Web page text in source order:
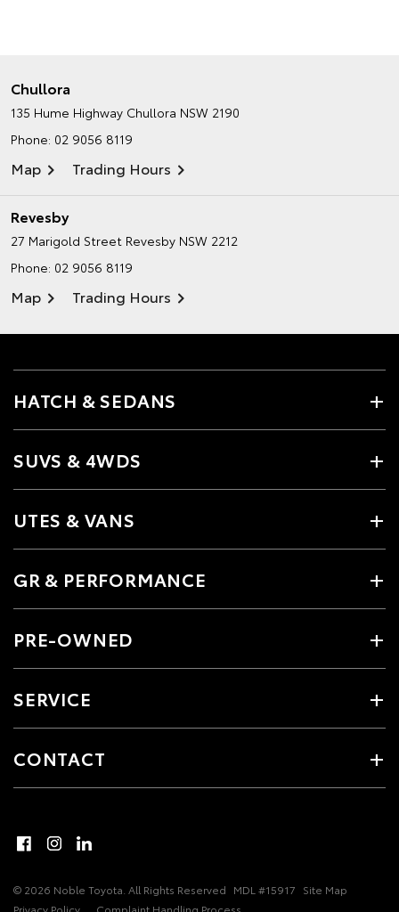
Chullora
135 Hume Highway Chullora NSW 2190
Phone: 02 9056 8119
Map Trading Hours
Revesby
27 Marigold Street Revesby NSW 2212
Phone: 02 9056 8119
Map Trading Hours
HATCH & SEDANS
SUVS & 4WDS
UTES & VANS
GR & PERFORMANCE
PRE-OWNED
SERVICE
CONTACT
© 2026 Noble Toyota. All Rights Reserved MDL #15917 Site Map
Privacy Policy
Complaint Handling Process